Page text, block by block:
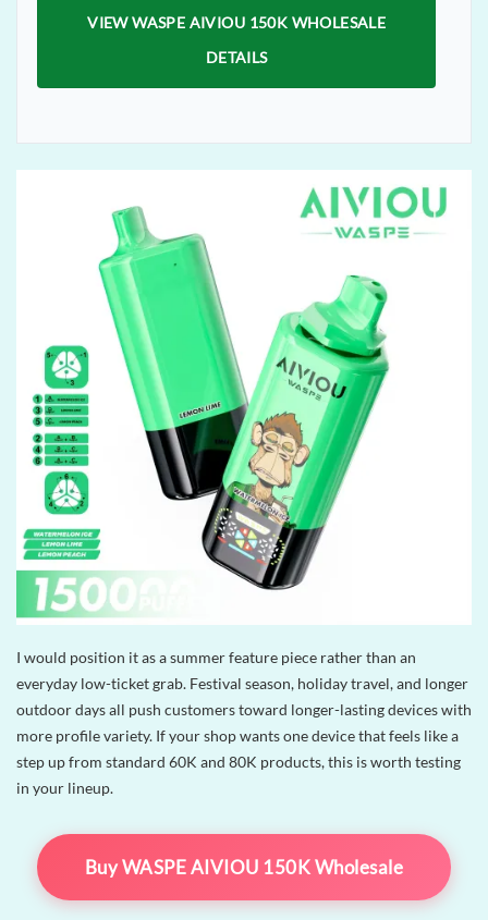
VIEW WASPE AIVIOU 150K WHOLESALE
DETAILS
I would position it as a summer feature piece rather than an
everyday low-ticket grab. Festival season, holiday travel, and longer
outdoor days all push customers toward longer-lasting devices with
more profile variety. If your shop wants one device that feels like a
step up from standard 60K and 80K products, this is worth testing
in your lineup.
Buy WASPE AIVIOU 150K Wholesale